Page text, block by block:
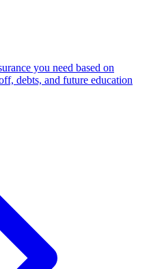
you need based on
debts, and future education